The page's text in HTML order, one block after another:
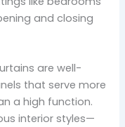
and closing
are well-
that serve more
a high function.
interior styles—